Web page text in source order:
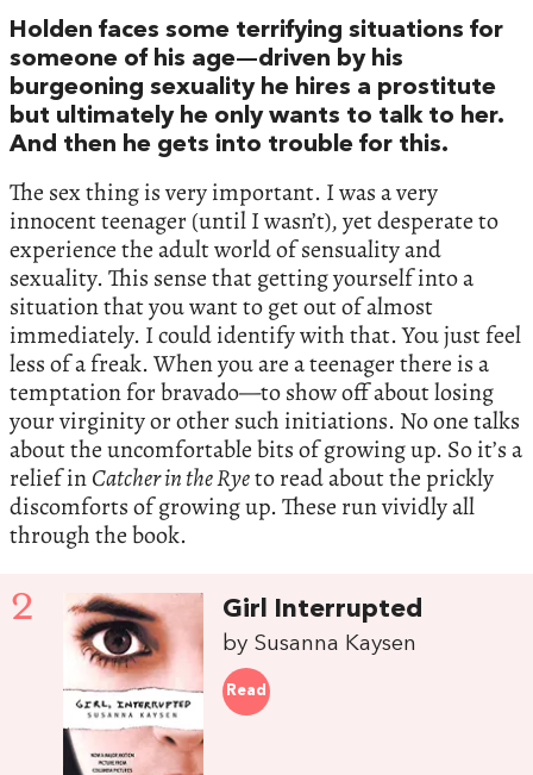
Holden faces some terrifying situations for
someone of his age—driven by his
burgeoning sexuality he hires a prostitute
but ultimately he only wants to talk to her.
And then he gets into trouble for this.
The sex thing is very important. I was a very
innocent teenager (until I wasn’t), yet desperate to
experience the adult world of sensuality and
sexuality. This sense that getting yourself into a
situation that you want to get out of almost
immediately. I could identify with that. You just feel
less of a freak. When you are a teenager there is a
temptation for bravado—to show off about losing
your virginity or other such initiations. No one talks
about the uncomfortable bits of growing up. So it’s a
relief inCatcher in the Ryeto read about the prickly
discomforts of growing up. These run vividly all
through the book.
2 Girl Interrupted
by Susanna Kaysen
Read